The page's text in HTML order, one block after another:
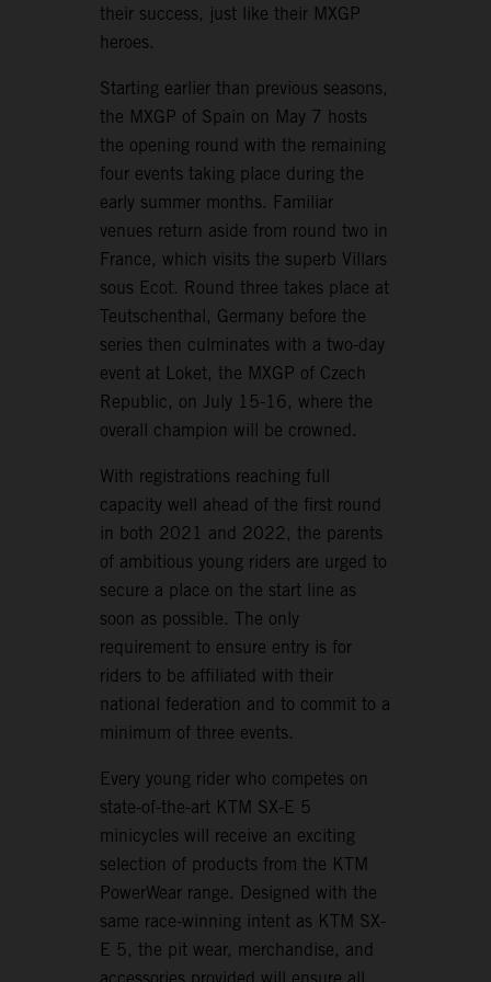
their success, just like their MXGP
heroes.
Starting earlier than previous seasons,
the MXGP of Spain on May 7 hosts
the opening round with the remaining
four events taking place during the
early summer months. Familiar
venues return aside from round two in
France, which visits the superb Villars
sous Ecot. Round three takes place at
Teutschenthal, Germany before the
series then culminates with a two-day
event at Loket, the MXGP of Czech
Republic, on July 15-16, where the
overall champion will be crowned.
With registrations reaching full
capacity well ahead of the first round
in both 2021 and 2022, the parents
of ambitious young riders are urged to
secure a place on the start line as
soon as possible. The only
requirement to ensure entry is for
riders to be affiliated with their
national federation and to commit to a
minimum of three events.
Every young rider who competes on
state-of-the-art KTM SX-E 5
minicycles will receive an exciting
selection of products from the KTM
PowerWear range. Designed with the
same race-winning intent as KTM SX-
E 5, the pit wear, merchandise, and